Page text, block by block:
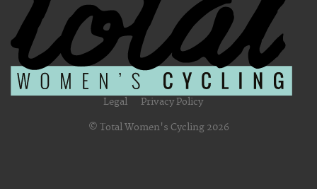
Legal Privacy Policy
© Total Women's Cycling 2026